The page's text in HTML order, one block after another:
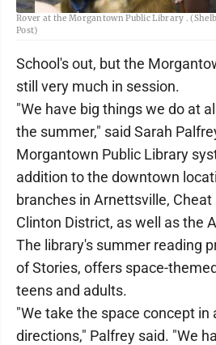
Rose Dobbins reads “Cake for Dinner” to
Rover at the Morgantown Public Library .
Post)
School's out, but the
still very much in session.
"We have big things we do at
the summer," said Sarah
Morgantown Public Library
addition to the downtown
branches in Arnettsville, Cheat
Clinton District, as well as the
The library's summer reading
of Stories, offers space-
teens and adults.
"We take the space concept
directions," Palfrey said. "We